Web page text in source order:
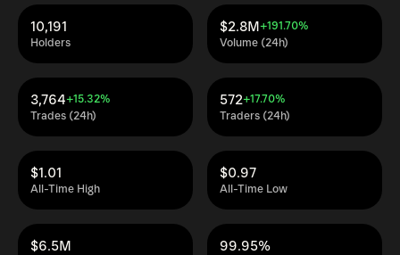
Holders
10,191
Volume (24h)
$2.8M+191.70%
Trades (24h)
3,764+15.32%
Traders (24h)
572+17.70%
All-Time High
$1.01
All-Time Low
$0.97
$6.5M 99.95%